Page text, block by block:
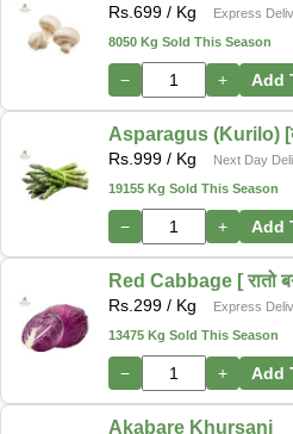
Rs. 699 / Kg
Express
8050 Kg Sold This Season
− + Add
Asparagus (Kurilo)
Rs. 999 / Kg
Next Day
19155 Kg Sold This Season
− + Add
Red Cabbage [ रातो
Rs. 299 / Kg
Express
13475 Kg Sold This Season
− + Add
Akabare Khursani